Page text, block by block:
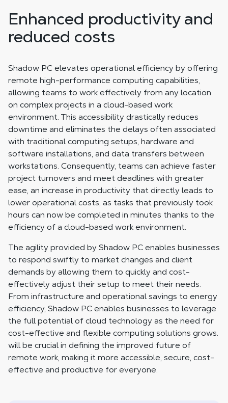
Enhanced productivity and
reduced costs
Shadow PC elevates operational efficiency by offering
remote high-performance computing capabilities,
allowing teams to work effectively from any location
on complex projects in a cloud-based work
environment. This accessibility drastically reduces
downtime and eliminates the delays often associated
with traditional computing setups, hardware and
software installations, and data transfers between
workstations. Consequently, teams can achieve faster
project turnovers and meet deadlines with greater
ease, an increase in productivity that directly leads to
lower operational costs, as tasks that previously took
hours can now be completed in minutes thanks to the
efficiency of a cloud-based work environment.
The agility provided by Shadow PC enables businesses
to respond swiftly to market changes and client
demands by allowing them to quickly and cost-
effectively adjust their setup to meet their needs.
From infrastructure and operational savings to energy
efficiency, Shadow PC enables businesses to leverage
the full potential of cloud technology as the need for
cost-effective and flexible computing solutions grows.
will be crucial in defining the improved future of
remote work, making it more accessible, secure, cost-
effective and productive for everyone.